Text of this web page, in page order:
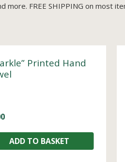
more. FREE SHIPPING on most
Printed Hand
ADD TO BASKET